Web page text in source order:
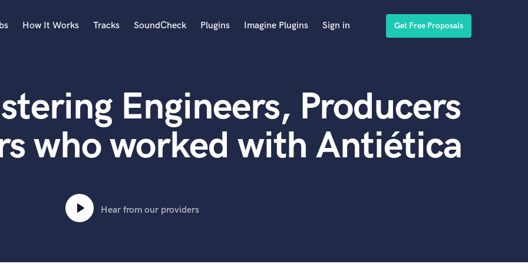
Acoustic Guitar
B
Banjo
Bass Electric
Bass Upright
Beat Makers
Boom Operator
How It Works Tracks SoundCheck Plugins Imagine Plugins Sign in Get Free Proposals
Engineers, Producers
who worked with Antiética
Hear from our providers